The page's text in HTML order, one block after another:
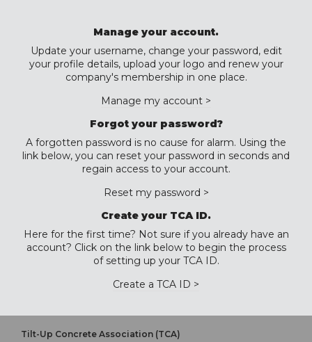
Manage your account.
Update your username, change your password, edit
your profile details, upload your logo and renew your
company's membership in one place.
Manage my account >
Forgot your password?
A forgotten password is no cause for alarm. Using the
link below, you can reset your password in seconds and
regain access to your account.
Reset my password >
Create your TCA ID.
Here for the first time? Not sure if you already have an
account? Click on the link below to begin the process
of setting up your TCA ID.
Create a TCA ID >
Tilt-Up Concrete Association (TCA)